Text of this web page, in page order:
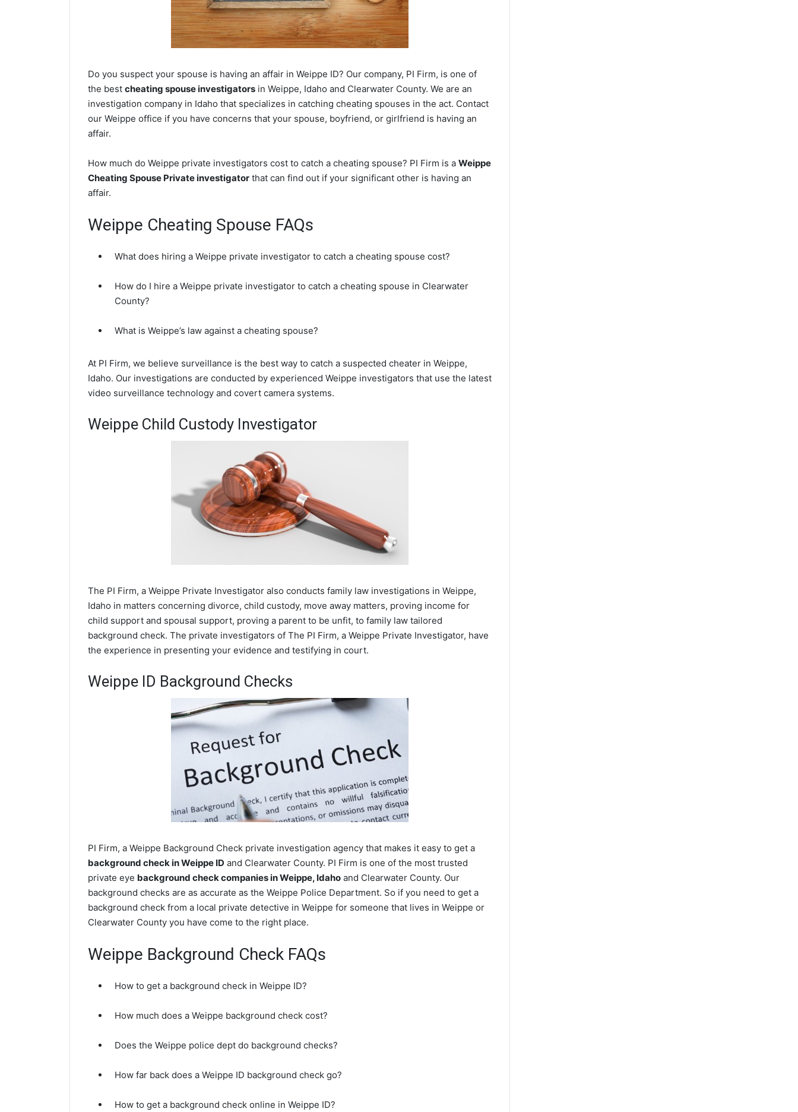
Do you suspect your spouse is having an affair in Weippe ID? Our company, PI Firm, is one of
the best cheating spouse investigators in Weippe, Idaho and Clearwater County. We are an
investigation company in Idaho that specializes in catching cheating spouses in the act. Contact
our Weippe office if you have concerns that your spouse, boyfriend, or girlfriend is having an
affair.
How much do Weippe private investigators cost to catch a cheating spouse? PI Firm is a Weippe
Cheating Spouse Private investigator that can find out if your significant other is having an
affair.
Weippe Cheating Spouse FAQs
What does hiring a Weippe private investigator to catch a cheating spouse cost?
How do I hire a Weippe private investigator to catch a cheating spouse in Clearwater
County?
What is Weippe’s law against a cheating spouse?
At PI Firm, we believe surveillance is the best way to catch a suspected cheater in Weippe,
Idaho. Our investigations are conducted by experienced Weippe investigators that use the latest
video surveillance technology and covert camera systems.
Weippe Child Custody Investigator
The PI Firm, a Weippe Private Investigator also conducts family law investigations in Weippe,
Idaho in matters concerning divorce, child custody, move away matters, proving income for
child support and spousal support, proving a parent to be unfit, to family law tailored
background check. The private investigators of The PI Firm, a Weippe Private Investigator, have
the experience in presenting your evidence and testifying in court.
Weippe ID Background Checks
PI Firm, a Weippe Background Check private investigation agency that makes it easy to get a
background check in Weippe ID and Clearwater County. PI Firm is one of the most trusted
private eye background check companies in Weippe, Idaho and Clearwater County. Our
background checks are as accurate as the Weippe Police Department. So if you need to get a
background check from a local private detective in Weippe for someone that lives in Weippe or
Clearwater County you have come to the right place.
Weippe Background Check FAQs
How to get a background check in Weippe ID?
How much does a Weippe background check cost?
Does the Weippe police dept do background checks?
How far back does a Weippe ID background check go?
How to get a background check online in Weippe ID?